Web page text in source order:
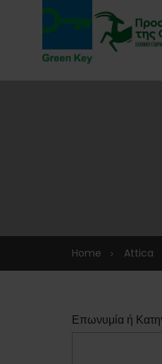
Home Attica
Επωνυμία ή